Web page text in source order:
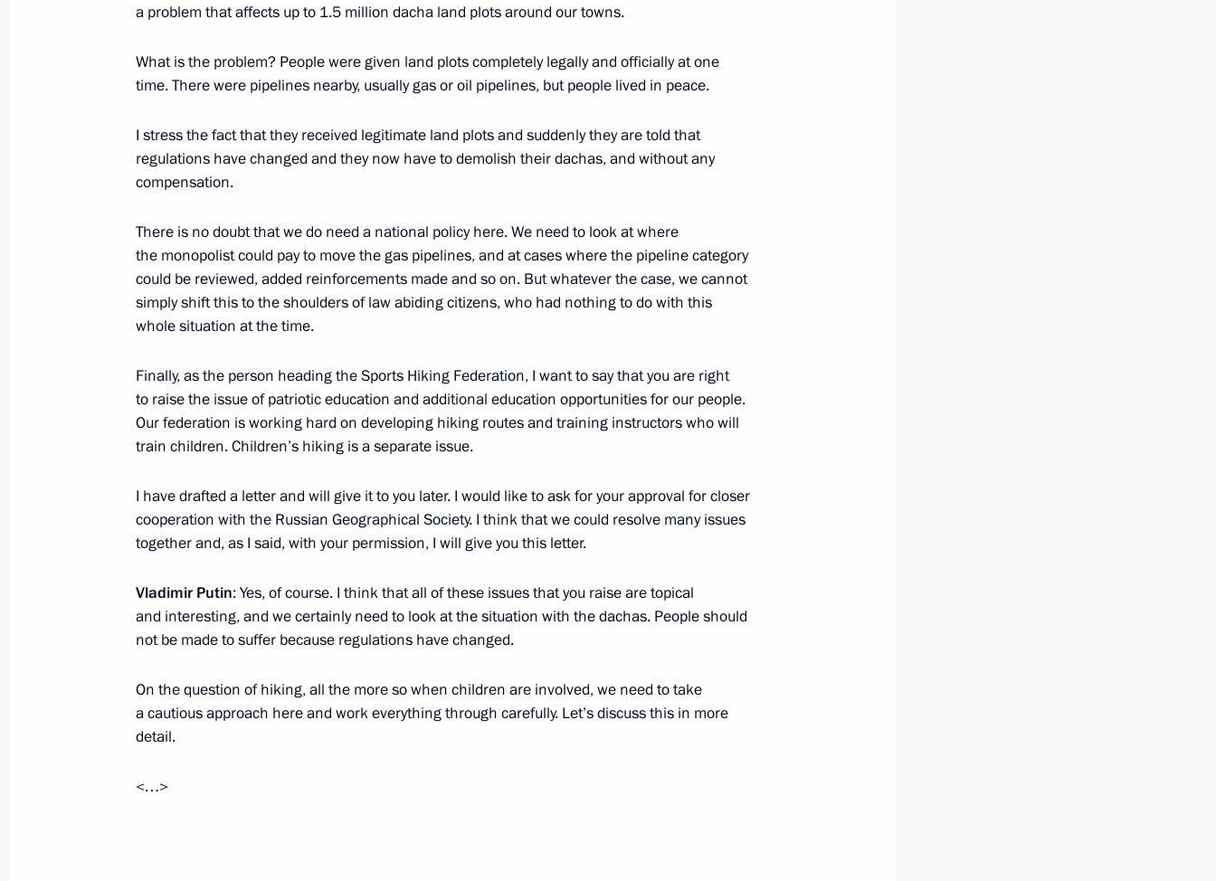
Meeting with Federal Chancellor of Austria Christian Kern
June 2, 2017, 18:45 St Petersburg
4
St Petersburg International Economic Forum plenary meeting
June 1, 2017, Thursday
Meeting with RDIF International Advisory Board members
June 1, 2017, 19:30 St Petersburg
June 1, 2017, 19:00 St Petersburg
Meeting with Russian and Indian business community
representatives
June 1, 2017, 17:30 St Petersburg
Meeting with Indian Prime Minister Narendra Modi 10
a problem that affects up to 1.5 million dacha land plots around our towns.
What is the problem? People were given land plots completely legally and officially at one
time. There were pipelines nearby, usually gas or oil pipelines, but people lived in peace.
I stress the fact that they received legitimate land plots and suddenly they are told that
regulations have changed and they now have to demolish their dachas, and without any
compensation.
There is no doubt that we do need a national policy here. We need to look at where
the monopolist could pay to move the gas pipelines, and at cases where the pipeline category
could be reviewed, added reinforcements made and so on. But whatever the case, we cannot
simply shift this to the shoulders of law abiding citizens, who had nothing to do with this
whole situation at the time.
Finally, as the person heading the Sports Hiking Federation, I want to say that you are right
to raise the issue of patriotic education and additional education opportunities for our people.
Our federation is working hard on developing hiking routes and training instructors who will
train children. Children’s hiking is a separate issue.
I have drafted a letter and will give it to you later. I would like to ask for your approval for closer
cooperation with the Russian Geographical Society. I think that we could resolve many issues
together and, as I said, with your permission, I will give you this letter.
Vladimir Putin: Yes, of course. I think that all of these issues that you raise are topical
and interesting, and we certainly need to look at the situation with the dachas. People should
not be made to suffer because regulations have changed.
On the question of hiking, all the more so when children are involved, we need to take
a cautious approach here and work everything through carefully. Let’s discuss this in more
detail.
<…>